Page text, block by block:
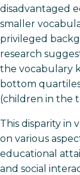
disadvantaged
smaller
privileged
research
the vocabulary
bottom
(children in the
This disparity in
on various
educational
and social